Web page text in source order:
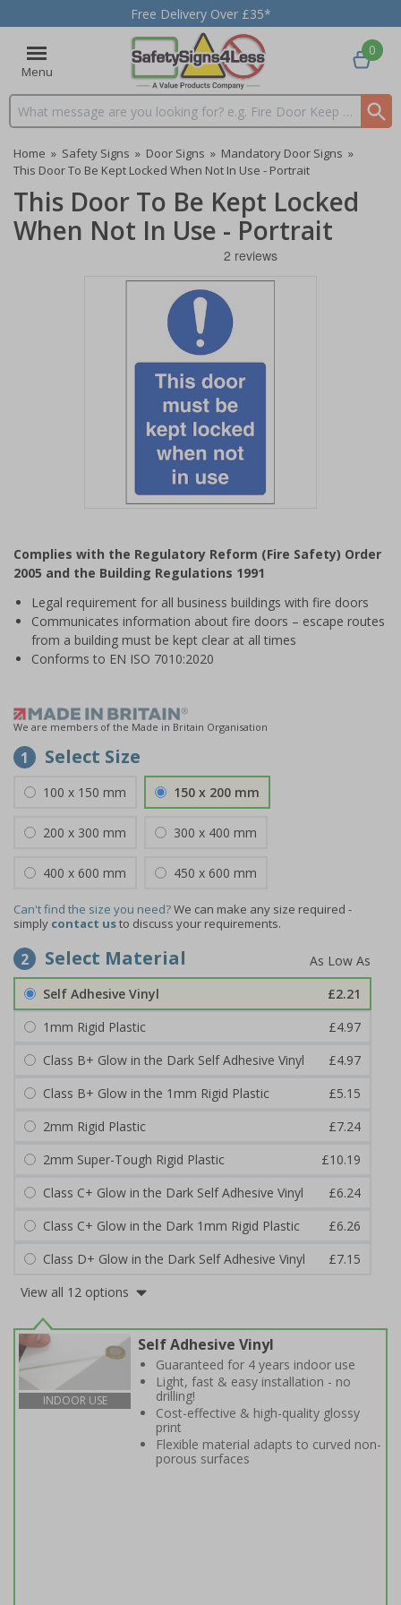
Free Delivery Over £35*
Menu
Search input box
0
Home » Safety Signs » Door Signs » Mandatory Door Signs »
This Door To Be Kept Locked When Not In Use - Portrait
This Door To Be Kept Locked
When Not In Use - Portrait
of
1
Complies with the Regulatory Reform (Fire Safety) Order
2005 and the Building Regulations 1991
Legal requirement for all business buildings with fire doors
Communicates information about fire doors – escape routes
from a building must be kept clear at all times
Conforms to EN ISO 7010:2020
We are members of the Made in Britain Organisation
1 Select Size
100 x 150 mm 150 x 200 mm
200 x 300 mm 300 x 400 mm
400 x 600 mm 450 x 600 mm
Can't find the size you need?We can make any size required -
simply contact usto discuss your requirements.
2 Select Material
Self Adhesive Vinyl
£2.21
1mm Rigid Plastic
£4.97
Class B+ Glow in the Dark Self Adhesive Vinyl
£4.97
Class B+ Glow in the 1mm Rigid Plastic
£5.15
2mm Rigid Plastic
£7.24
2mm Super-Tough Rigid Plastic
£10.19
Class C+ Glow in the Dark Self Adhesive Vinyl
£6.24
Class C+ Glow in the Dark 1mm Rigid Plastic
£6.26
Class D+ Glow in the Dark Self Adhesive Vinyl
£7.15
View all 12 options
INDOOR USE
Self Adhesive Vinyl
Guaranteed for 4 years indoor use
Light, fast & easy installation - no
drilling!
Cost-effective & high-quality glossy
print
Flexible material adapts to curved non-
porous surfaces